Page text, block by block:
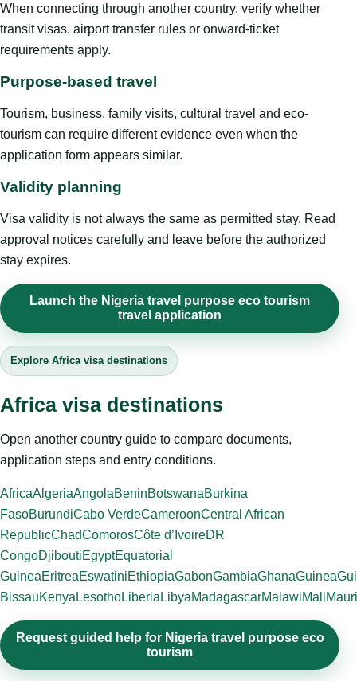
When connecting through another country, verify whether
transit visas, airport transfer rules or onward-ticket
requirements apply.
Purpose-based travel
Tourism, business, family visits, cultural travel and eco-
tourism can require different evidence even when the
application form appears similar.
Validity planning
Visa validity is not always the same as permitted stay. Read
approval notices carefully and leave before the authorized
stay expires.
Launch the Nigeria travel purpose eco tourism
travel application
Explore Africa visa destinations
Africa visa destinations
Open another country guide to compare documents,
application steps and entry conditions.
AfricaAlgeriaAngolaBeninBotswanaBurkina
FasoBurundiCabo VerdeCameroonCentral African
RepublicChadComorosCôte d’IvoireDR
CongoDjiboutiEgyptEquatorial
GuineaEritreaEswatiniEthiopiaGabonGambiaGhanaGuinea
BissauKenya LesothoLiberia LibyaMadagascarMalawiMali
Request guided help for Nigeria travel purpose eco
tourism